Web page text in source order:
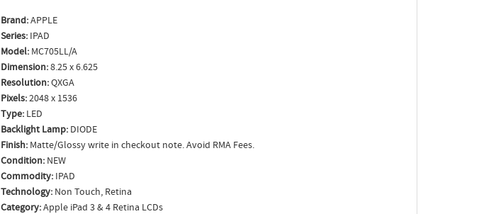
Brand:APPLE
Series: IPAD
Model: MC705LL/A
Dimension:8.25 x 6.625
Resolution:QXGA
Pixels:2048 x 1536
Type: LED
Backlight Lamp: DIODE
Finish: Matte/Glossy write in checkout note. Avoid RMA Fees.
Condition: NEW
Commodity: IPAD
Technology: Non Touch, Retina
Category:Apple iPad 3 & 4 Retina LCDs